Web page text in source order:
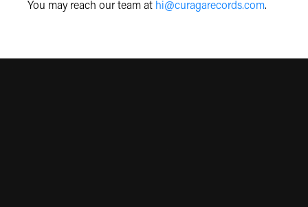
You may reach our team at hi@curagarecords.com.